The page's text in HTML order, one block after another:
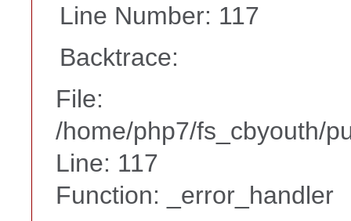
Line Number: 117
Backtrace:
File:
/home/php7/fs_cbyouth/
Line: 117
Function: _error_handler